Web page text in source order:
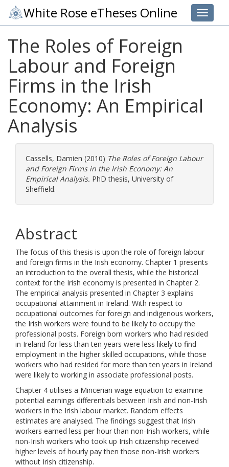
Toggle
White Rose eTheses Online
The Roles of Foreign
Labour and Foreign
Firms in the Irish
Economy: An Empirical
Analysis
Cassells, Damien (2010) The Roles of Foreign Labour
and Foreign Firms in the Irish Economy: An
Empirical Analysis. PhD thesis, University of
Sheffield.
Abstract
The focus of this thesis is upon the role of foreign labour
and foreign firms in the Irish economy. Chapter 1 presents
an introduction to the overall thesis, while the historical
context for the Irish economy is presented in Chapter 2.
The empirical analysis presented in Chapter 3 explains
occupational attainment in Ireland. With respect to
occupational outcomes for foreign and indigenous workers,
the Irish workers were found to be likely to occupy the
professional posts. Foreign born workers who had resided
in Ireland for less than ten years were less likely to find
employment in the higher skilled occupations, while those
workers who had resided for more than ten years in Ireland
were likely to working in associate professional posts.
Chapter 4 utilises a Mincerian wage equation to examine
potential earnings differentials between Irish and non-Irish
workers in the Irish labour market. Random effects
estimates are analysed. The findings suggest that Irish
workers earned less per hour than non-Irish workers, while
non-Irish workers who took up Irish citizenship received
higher levels of hourly pay then those non-Irish workers
without Irish citizenship.